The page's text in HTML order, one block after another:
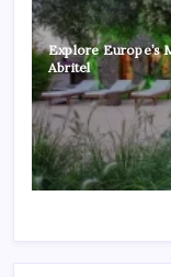
Explore Europe’s
Abritel